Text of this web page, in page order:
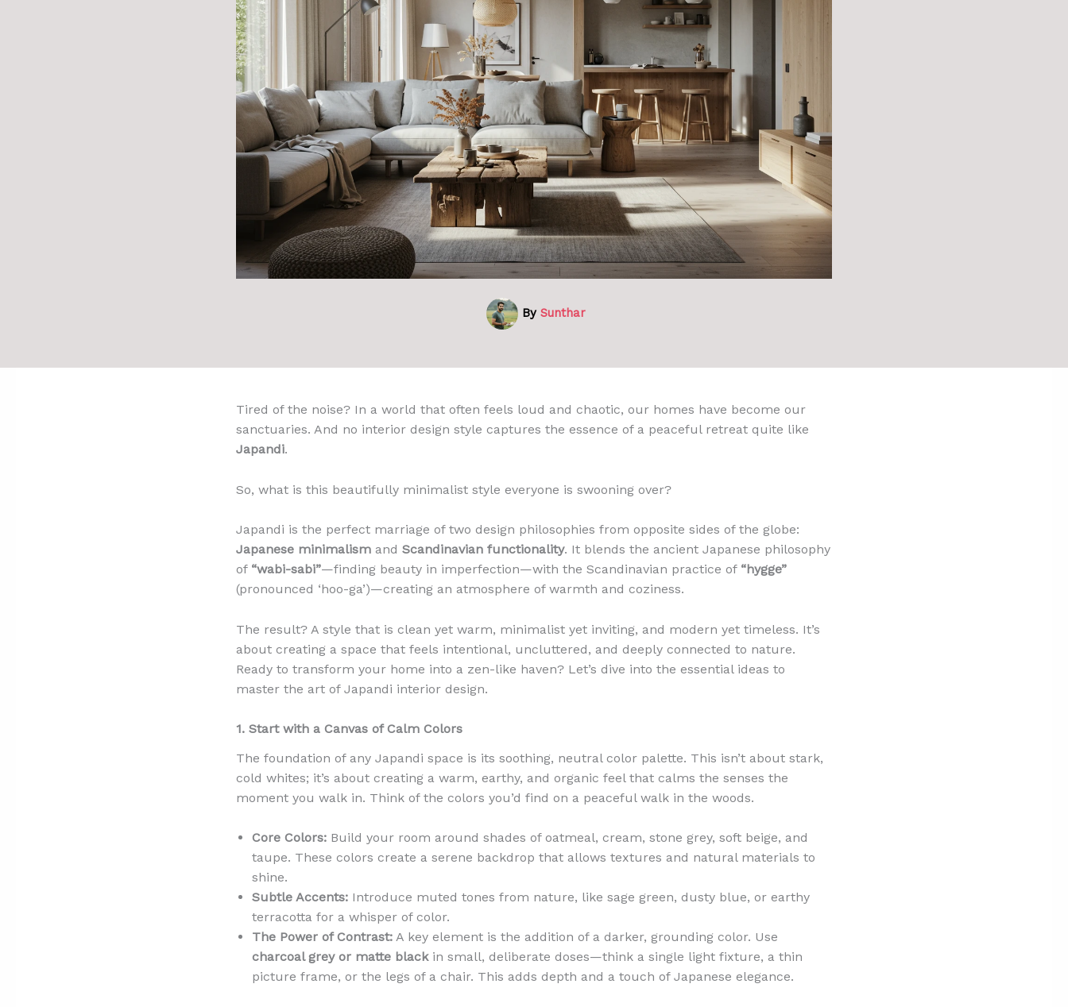
By Sunthar
Tired of the noise? In a world that often feels loud and chaotic, our homes have become our
sanctuaries. And no interior design style captures the essence of a peaceful retreat quite like
Japandi.
So, what is this beautifully minimalist style everyone is swooning over?
Japandi is the perfect marriage of two design philosophies from opposite sides of the globe:
Japanese minimalism and Scandinavian functionality. It blends the ancient Japanese philosophy
of “wabi-sabi”—finding beauty in imperfection—with the Scandinavian practice of “hygge”
(pronounced ‘hoo-ga’)—creating an atmosphere of warmth and coziness.
The result? A style that is clean yet warm, minimalist yet inviting, and modern yet timeless. It’s
about creating a space that feels intentional, uncluttered, and deeply connected to nature.
Ready to transform your home into a zen-like haven? Let’s dive into the essential ideas to
master the art of Japandi interior design.
1. Start with a Canvas of Calm Colors
The foundation of any Japandi space is its soothing, neutral color palette. This isn’t about stark,
cold whites; it’s about creating a warm, earthy, and organic feel that calms the senses the
moment you walk in. Think of the colors you’d find on a peaceful walk in the woods.
Core Colors: Build your room around shades of oatmeal, cream, stone grey, soft beige, and
taupe. These colors create a serene backdrop that allows textures and natural materials to
shine.
Subtle Accents: Introduce muted tones from nature, like sage green, dusty blue, or earthy
terracotta for a whisper of color.
The Power of Contrast: A key element is the addition of a darker, grounding color. Use
charcoal grey or matte blackin small, deliberate doses—think a single light fixture, a thin
picture frame, or the legs of a chair. This adds depth and a touch of Japanese elegance.